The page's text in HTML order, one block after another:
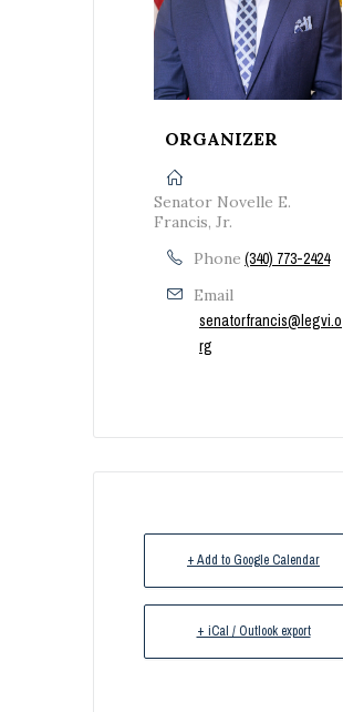
ORGANIZER
Senator Novelle E.
Francis, Jr.
Phone (340) 773-2424
Email
senatorfrancis@legvi.o
rg
+ Add to Google Calendar
+ iCal / Outlook export